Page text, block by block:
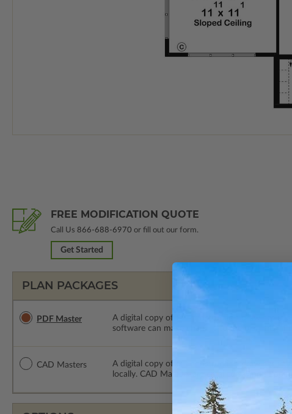
FREE MODIFICATION QUOTE
Call Us 866-688-6970 or fill out our form.
Get Started
PLAN PACKAGES
PDF Master
A digital copy of the construction drawings in
software can make changes to the plan. PDF
CAD Masters
A digital copy of the construction drawings in
locally. CAD Masters are emailed saving